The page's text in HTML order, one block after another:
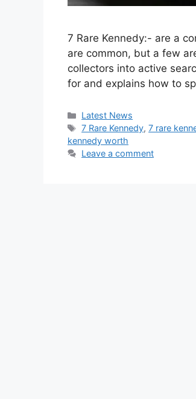
7 Rare Kennedy:- are a
are common, but a few
collectors into active
for and explains how to
Categories
Latest News
Tags
7 Rare Kennedy,7 rare
kennedy worth
Leave a comment